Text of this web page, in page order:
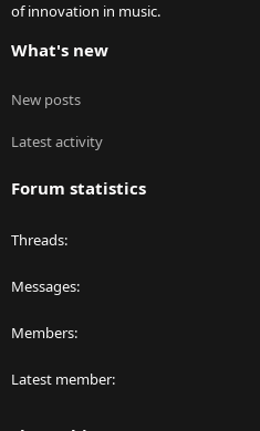
of innovation in music.
What's new
New posts
Latest activity
Forum statistics
Threads
Messages
Members
Latest member